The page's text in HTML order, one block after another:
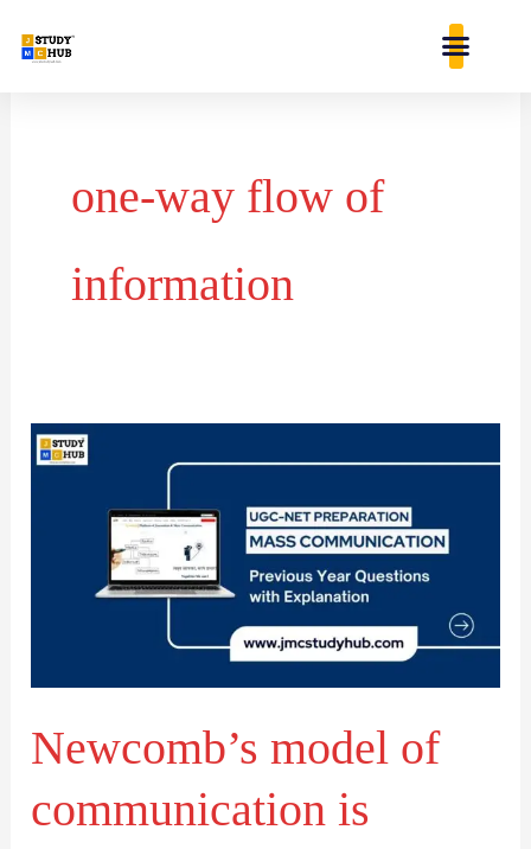
one-way flow of
information
Newcomb’s model of
communication is
Newcomb’s
communication